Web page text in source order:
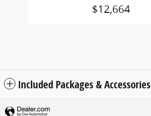
$12,664
Included Packages & Accessories